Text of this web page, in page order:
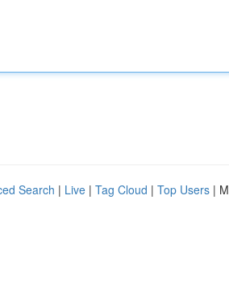
Search | Live | Tag Cloud | Top Users |